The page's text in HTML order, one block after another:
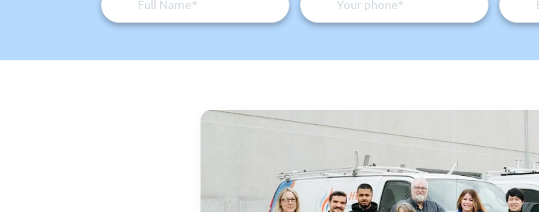
Get closer with HVAC!
consultation with one of
Schedule a consultation
HVAC experts